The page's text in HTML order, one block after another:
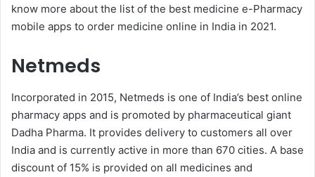
know more about the list of the best medicine e-Pharmacy
mobile apps to order medicine online in India in 2021.
Netmeds
Incorporated in 2015, Netmeds is one of India’s best online
pharmacy apps and is promoted by pharmaceutical giant
Dadha Pharma. It provides delivery to customers all over
India and is currently active in more than 670 cities. A base
discount of 15% is provided on all medicines and